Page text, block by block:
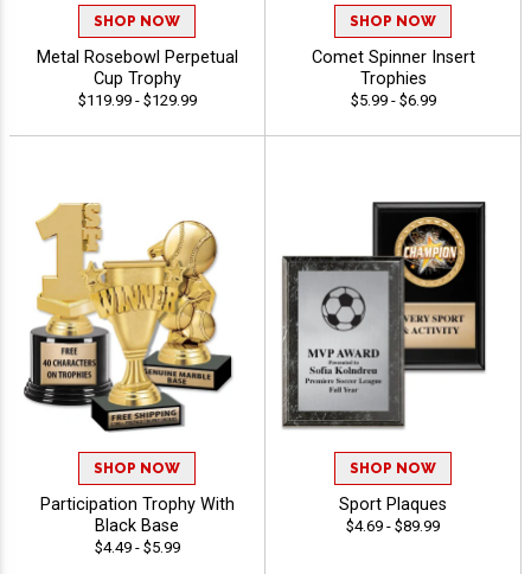
SHOP NOW
Metal Rosebowl Perpetual
Cup Trophy
$119.99 - $129.99
SHOP NOW
Comet Spinner Insert
Trophies
$5.99 - $6.99
SHOP NOW
Participation Trophy With
Black Base
$4.49 - $5.99
SHOP NOW
Sport Plaques
$4.69 - $89.99